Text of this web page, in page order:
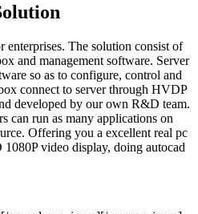
enterprises. The solution consist of
and management software. Server
so as to configure, control and
connect to server through HVDP
developed by our own R&D team.
can run as many applications on
Offering you a excellent real pc
video display, doing autocad